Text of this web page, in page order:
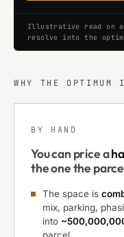
Illustrative read on a
resolve into the
WHY THE OPTIMUM
BY HAND
You can price a
the one the
The space is
mix, parking,
into